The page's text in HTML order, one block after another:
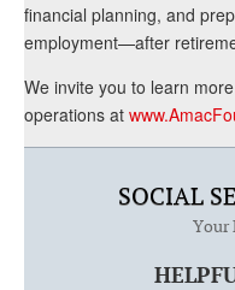
financial planning, and
employment—after
We invite you to learn
operations at
SOCIAL
Your